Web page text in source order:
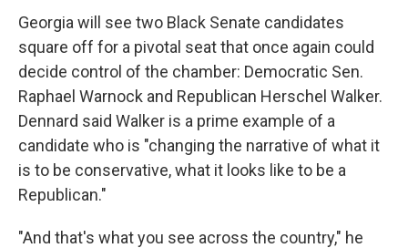
Georgia will see two Black Senate candidates
square off for a pivotal seat that once again could
decide control of the chamber: Democratic Sen.
Raphael Warnock and Republican Herschel Walker.
Dennard said Walker is a prime example of a
candidate who is "changing the narrative of what it
is to be conservative, what it looks like to be a
Republican."
"And that's what you see across the country," he